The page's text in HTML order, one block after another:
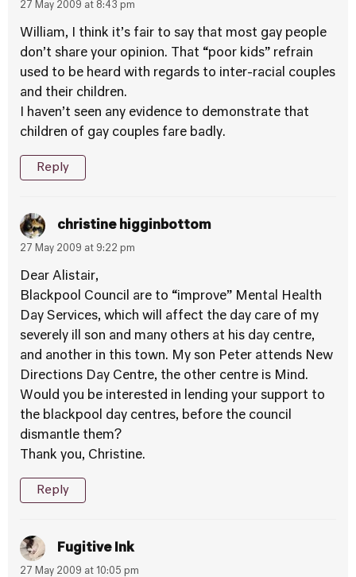
27 May 2009 at 8:43 pm
William, I think it’s fair to say that most gay people
don’t share your opinion. That “poor kids” refrain
used to be heard with regards to inter-racial couples
and their children.
I haven’t seen any evidence to demonstrate that
children of gay couples fare badly.
Reply
christine higginbottom
27 May 2009 at 9:22 pm
Dear Alistair,
Blackpool Council are to “improve” Mental Health
Day Services, which will affect the day care of my
severely ill son and many others at his day centre,
and another in this town. My son Peter attends New
Directions Day Centre, the other centre is Mind.
Would you be interested in lending your support to
the blackpool day centres, before the council
dismantle them?
Thank you, Christine.
Reply
Fugitive Ink
27 May 2009 at 10:05 pm